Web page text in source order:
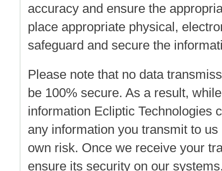
accuracy and ensure the
place appropriate physical,
safeguard and secure the
Please note that no data
be 100% secure. As a result,
information Ecliptic Technologies
any information you transmit to
own risk. Once we receive your
ensure its security on our